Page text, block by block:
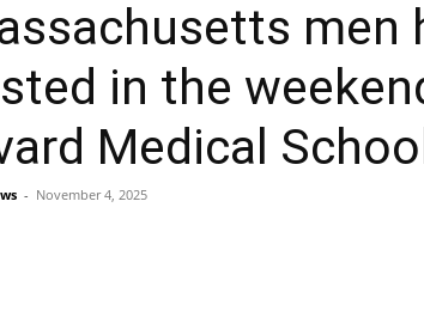
men
in the
Medical
- November 4, 2025